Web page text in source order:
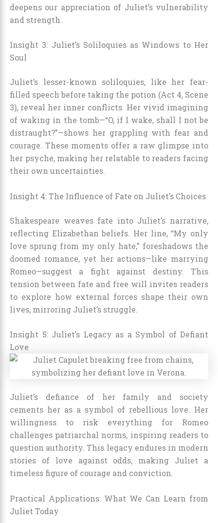
deepens our appreciation of Juliet’s vulnerability
and strength.
Insight 3: Juliet’s Soliloquies as Windows to Her
Soul
Juliet’s lesser-known soliloquies, like her fear-
filled speech before taking the potion (Act 4, Scene
3), reveal her inner conflicts. Her vivid imagining
of waking in the tomb—“O, if I wake, shall I not be
distraught?”—shows her grappling with fear and
courage. These moments offer a raw glimpse into
her psyche, making her relatable to readers facing
their own uncertainties.
Insight 4: The Influence of Fate on Juliet’s Choices
Shakespeare weaves fate into Juliet’s narrative,
reflecting Elizabethan beliefs. Her line, “My only
love sprung from my only hate,” foreshadows the
doomed romance, yet her actions—like marrying
Romeo—suggest a fight against destiny. This
tension between fate and free will invites readers
to explore how external forces shape their own
lives, mirroring Juliet’s struggle.
Insight 5: Juliet’s Legacy as a Symbol of Defiant
Love
Juliet’s defiance of her family and society
cements her as a symbol of rebellious love. Her
willingness to risk everything for Romeo
challenges patriarchal norms, inspiring readers to
question authority. This legacy endures in modern
stories of love against odds, making Juliet a
timeless figure of courage and conviction.
Practical Applications: What We Can Learn from
Juliet Today